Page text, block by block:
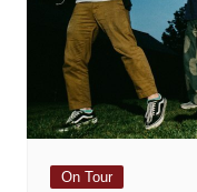
On Tour